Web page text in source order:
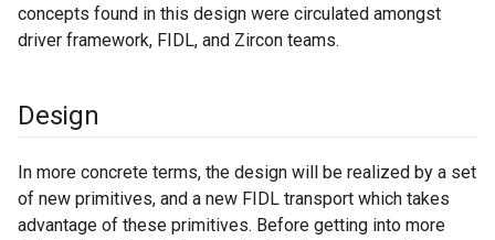
concepts found in this design were circulated amongst
driver framework, FIDL, and Zircon teams.
Design
In more concrete terms, the design will be realized by a set
of new primitives, and a new FIDL transport which takes
advantage of these primitives. Before getting into more